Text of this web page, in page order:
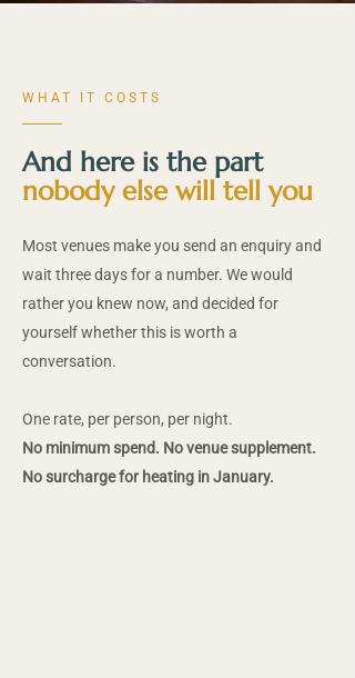
WHAT IT COSTS
And here is the part
nobody else will tell you
Most venues make you send an enquiry and
wait three days for a number. We would
rather you knew now, and decided for
yourself whether this is worth a
conversation.
One rate, per person, per night.
No minimum spend. No venue supplement.
No surcharge for heating in January.